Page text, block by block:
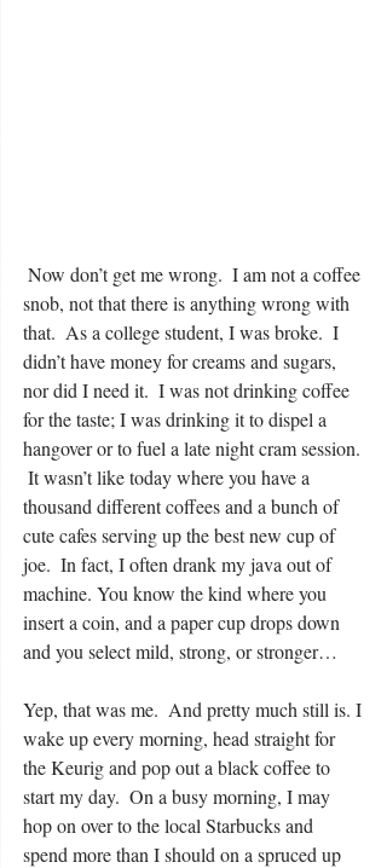
snob, not that there is anything wrong with
that.  As a college student, I was broke.  I
didn’t have money for creams and sugars,
nor did I need it.  I was not drinking coffee
for the taste; I was drinking it to dispel a
hangover or to fuel a late night cram session.
It wasn’t like today where you have a
thousand different coffees and a bunch of
cute cafes serving up the best new cup of
joe.  In fact, I often drank my java out of
machine. You know the kind where you
insert a coin, and a paper cup drops down
and you select mild, strong, or stronger…
Yep, that was me.  And pretty much still is. I
wake up every morning, head straight for
the Keurig and pop out a black coffee to
start my day.  On a busy morning, I may
hop on over to the local Starbucks and
spend more than I should on a spruced up